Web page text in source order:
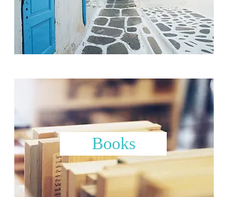
Books